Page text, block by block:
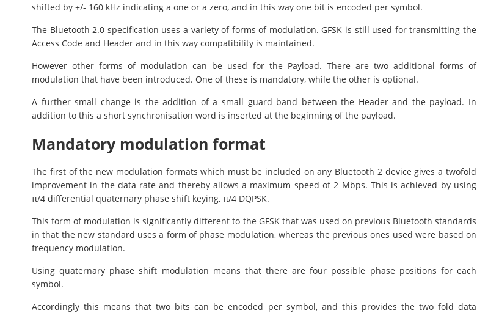
shifted by +/- 160 kHz indicating a one or a zero, and in this way one bit is encoded per symbol.
The Bluetooth 2.0 specification uses a variety of forms of modulation. GFSK is still used for transmitting the
Access Code and Header and in this way compatibility is maintained.
However other forms of modulation can be used for the Payload. There are two additional forms of
modulation that have been introduced. One of these is mandatory, while the other is optional.
A further small change is the addition of a small guard band between the Header and the payload. In
addition to this a short synchronisation word is inserted at the beginning of the payload.
Mandatory modulation format
The first of the new modulation formats which must be included on any Bluetooth 2 device gives a twofold
improvement in the data rate and thereby allows a maximum speed of 2 Mbps. This is achieved by using
π/4 differential quaternary phase shift keying, π/4 DQPSK.
This form of modulation is significantly different to the GFSK that was used on previous Bluetooth standards
in that the new standard uses a form of phase modulation, whereas the previous ones used were based on
frequency modulation.
Using quaternary phase shift modulation means that there are four possible phase positions for each
symbol.
Accordingly this means that two bits can be encoded per symbol, and this provides the two fold data